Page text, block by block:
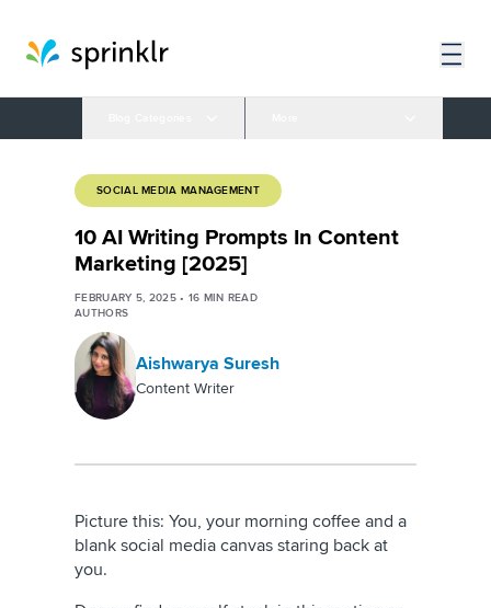
SOCIAL MEDIA MANAGEMENT
10 AI Writing Prompts In Content
Marketing [2025]
FEBRUARY 5, 2025• 16 MIN READ
AUTHORS
Aishwarya Suresh
Content Writer
Picture this: You, your morning coffee and a
blank social media canvas staring back at
you.